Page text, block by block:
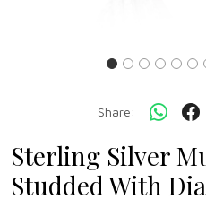
Share:
Sterling Silver
Studded With